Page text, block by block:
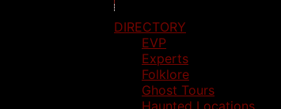
DIRECTORY
EVP
Experts
Folklore
Ghost Tours
Haunted Locations